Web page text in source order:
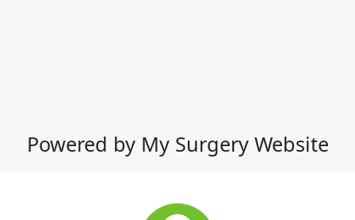
Powered by My Surgery Website